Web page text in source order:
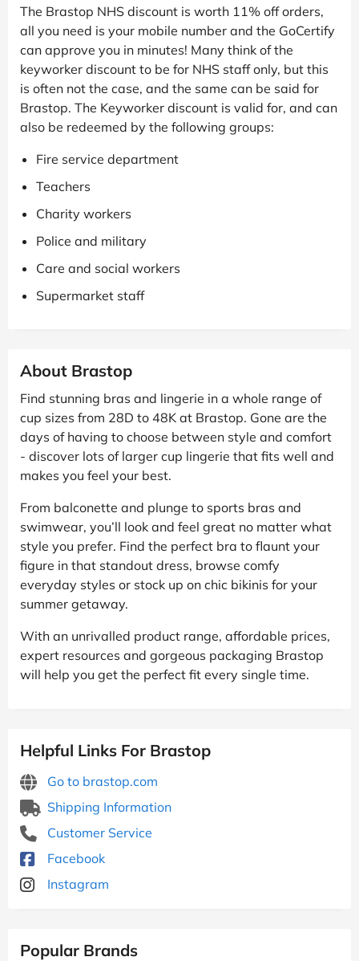
The Brastop NHS discount is worth 11% off orders,
all you need is your mobile number and the GoCertify
can approve you in minutes! Many think of the
keyworker discount to be for NHS staff only, but this
is often not the case, and the same can be said for
Brastop. The Keyworker discount is valid for, and can
also be redeemed by the following groups:
Fire service department
Teachers
Charity workers
Police and military
Care and social workers
Supermarket staff
About Brastop
Find stunning bras and lingerie in a whole range of
cup sizes from 28D to 48K at Brastop. Gone are the
days of having to choose between style and comfort
- discover lots of larger cup lingerie that fits well and
makes you feel your best.
From balconette and plunge to sports bras and
swimwear, you’ll look and feel great no matter what
style you prefer. Find the perfect bra to flaunt your
figure in that standout dress, browse comfy
everyday styles or stock up on chic bikinis for your
summer getaway.
With an unrivalled product range, affordable prices,
expert resources and gorgeous packaging Brastop
will help you get the perfect fit every single time.
Helpful Links For Brastop
Go to brastop.com
Shipping Information
Customer Service
Facebook
Instagram
Popular Brands